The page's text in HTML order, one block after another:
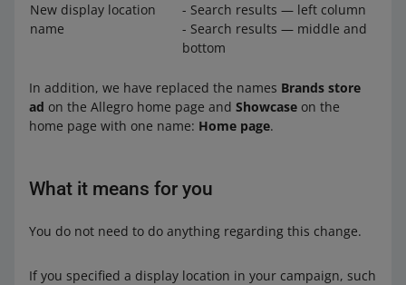
New display location
name
- Search results — left column
- Search results — middle and
bottom
In addition, we have replaced the names Brands store
ad on the Allegro home page and Showcase on the
home page with one name: Home page.
What it means for you
You do not need to do anything regarding this change.
If you specified a display location in your campaign, such